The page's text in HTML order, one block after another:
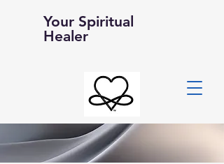
Your Spiritual
Healer